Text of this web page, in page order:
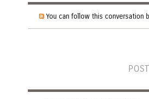
You can follow this conversation